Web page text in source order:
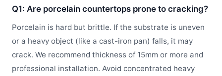
Q1: Are porcelain countertops prone to cracking?
Porcelain is hard but brittle. If the substrate is uneven
or a heavy object (like a cast-iron pan) falls, it may
crack. We recommend thickness of 15mm or more and
professional installation. Avoid concentrated heavy